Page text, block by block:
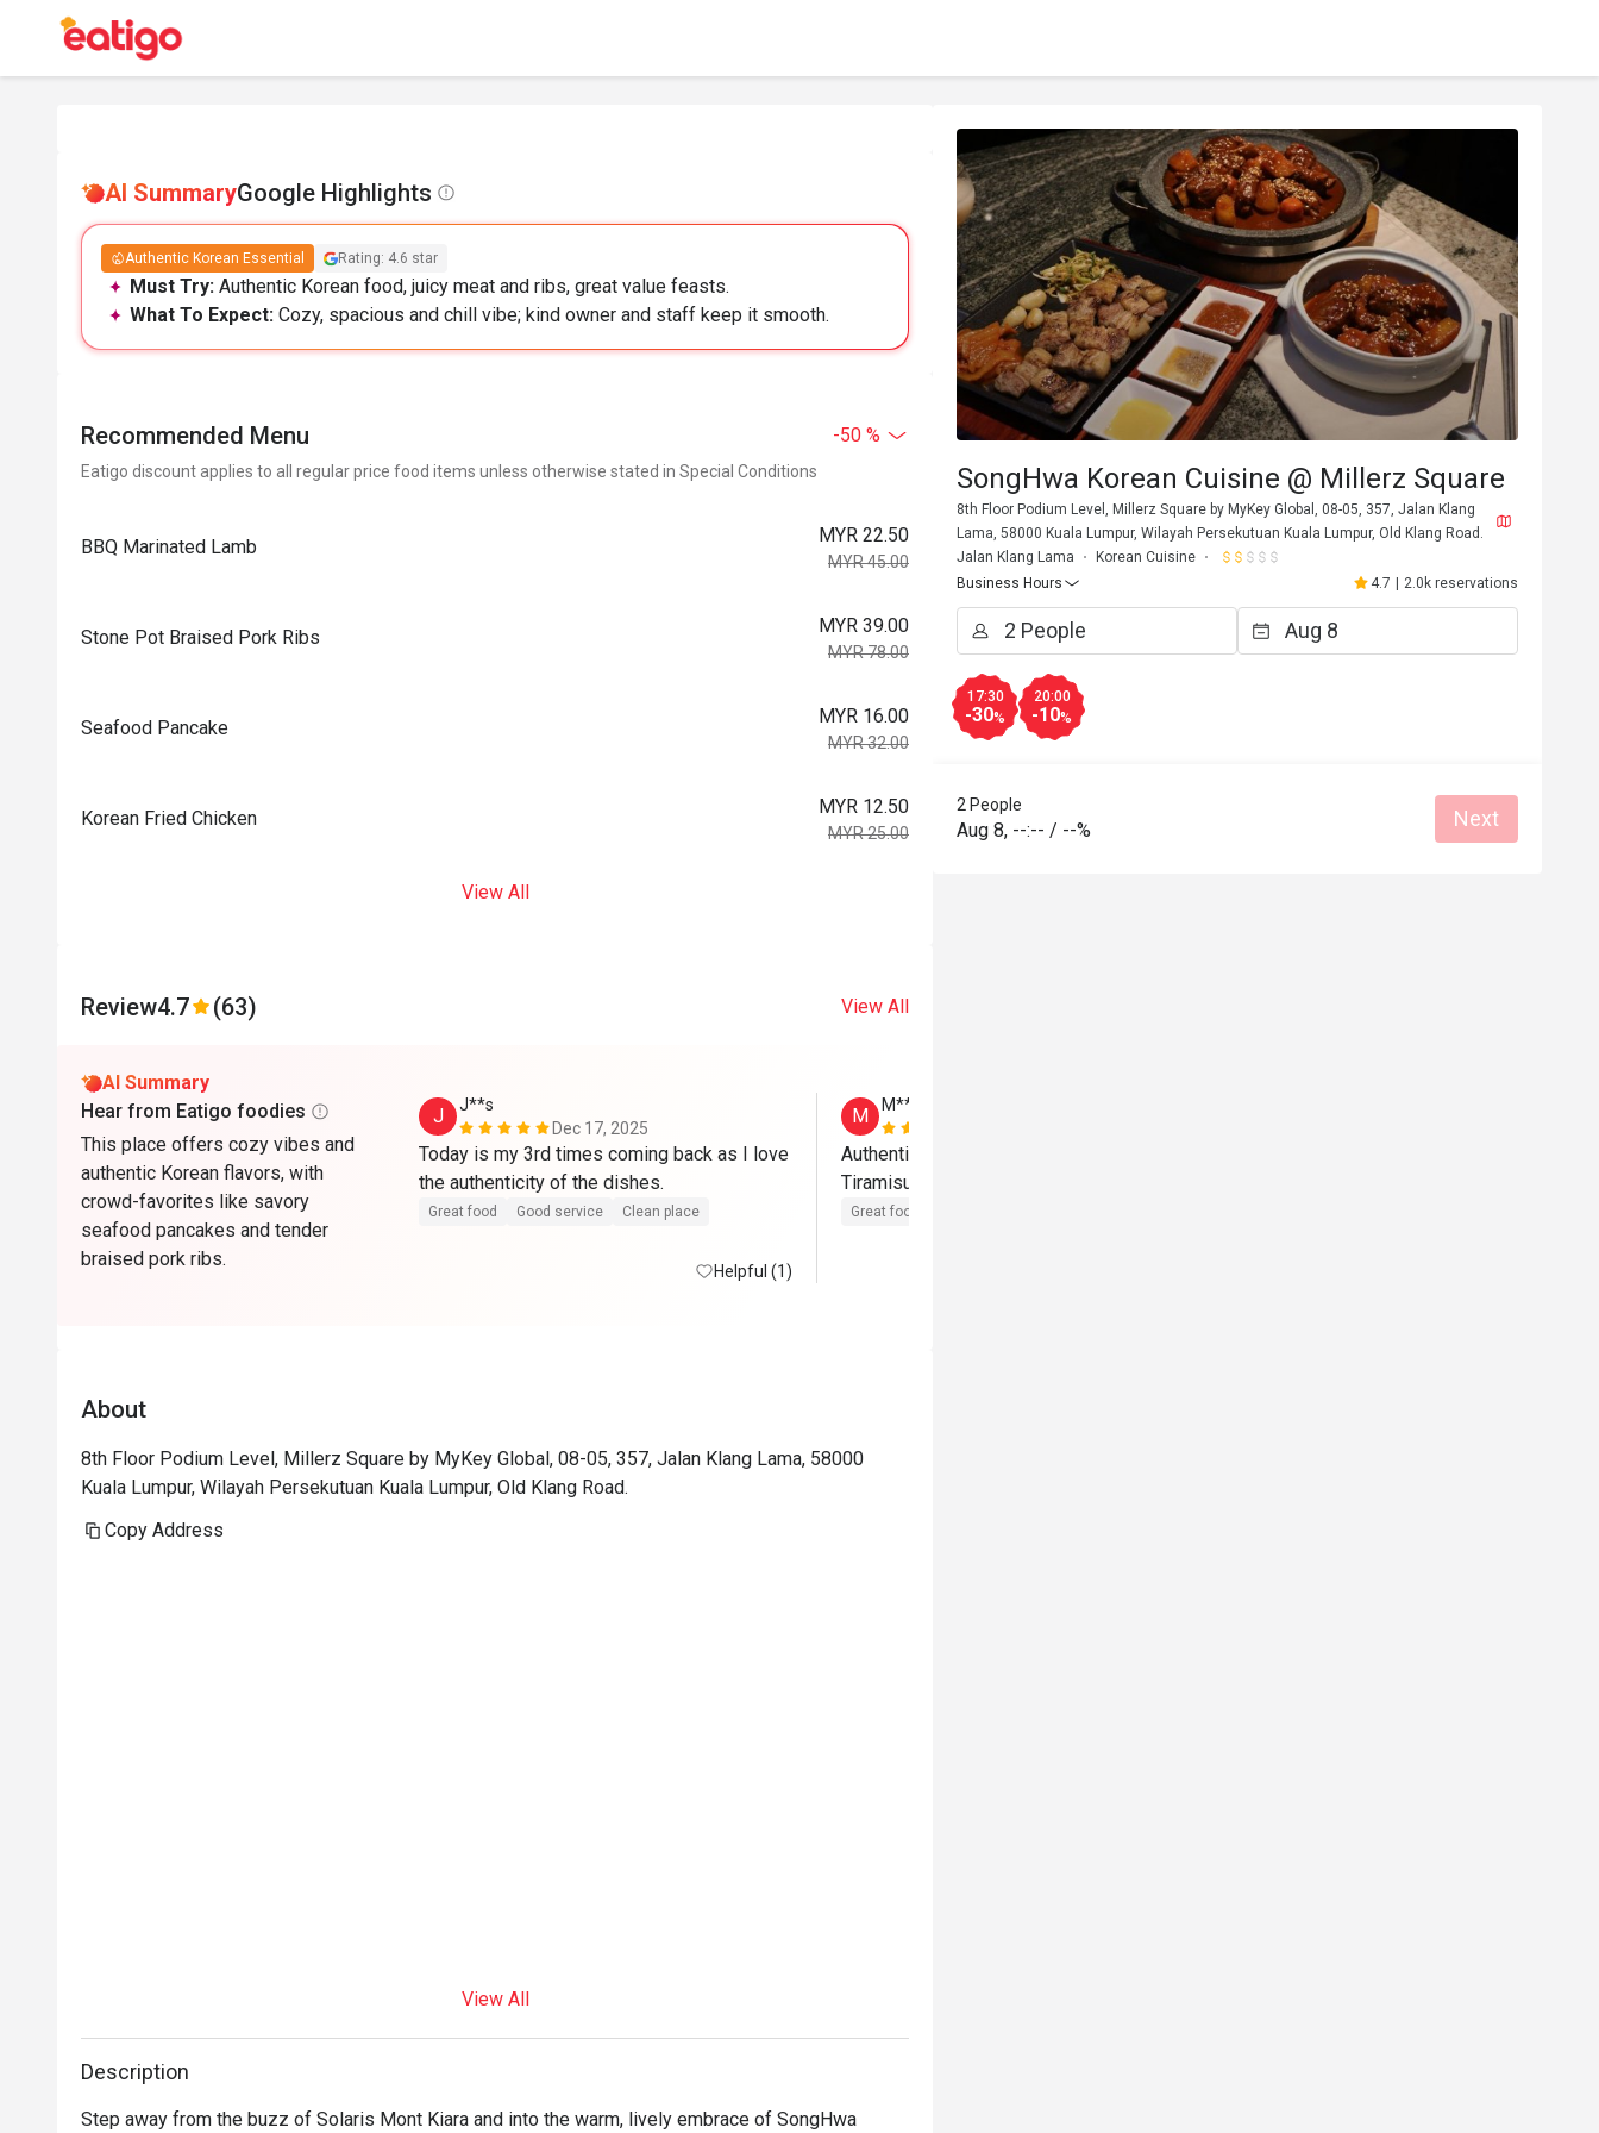
AI SummaryGoogle Highlights
Authentic Korean Essential Rating: 4.6 star
Must Try: Authentic Korean food, juicy meat and ribs, great value feasts.
What To Expect: Cozy, spacious and chill vibe; kind owner and staff keep it smooth.
Recommended Menu -50 %
Eatigo discount applies to all regular price food items unless otherwise stated in Special Conditions
BBQ Marinated Lamb
MYR 22.50
MYR 45.00
Stone Pot Braised Pork Ribs
MYR 39.00
MYR 78.00
Seafood Pancake
MYR 16.00
MYR 32.00
Korean Fried Chicken
MYR 12.50
MYR 25.00
View All
Review4.7 (63) View All
AI Summary
Hear from Eatigo foodies
This place offers cozy vibes and
authentic Korean flavors, with
crowd-favorites like savory
seafood pancakes and tender
braised pork ribs.
J
J**s
Dec 17, 2025
Today is my 3rd times coming back as I love
the authenticity of the dishes.
Great food Good service Clean place
Helpful (1)
M
M******g
Authentic Korean food, tasty BBQ pork &
Great food
About
8th Floor Podium Level, Millerz Square by MyKey Global, 08-05, 357, Jalan Klang Lama, 58000
Kuala Lumpur, Wilayah Persekutuan Kuala Lumpur, Old Klang Road.
Copy Address
View All
Description
Step away from the buzz of Solaris Mont Kiara and into the warm, lively embrace of SongHwa
SongHwa Korean Cuisine @ Millerz Square
8th Floor Podium Level, Millerz Square by MyKey Global, 08-05, 357, Jalan Klang
Lama, 58000 Kuala Lumpur, Wilayah Persekutuan Kuala Lumpur, Old Klang Road.
Jalan Klang Lama
Korean Cuisine
Business Hours
4.7 2.0k reservations
17:30
-30%
20:00
-10%
2 People
Aug 8, --:-- / --% Next